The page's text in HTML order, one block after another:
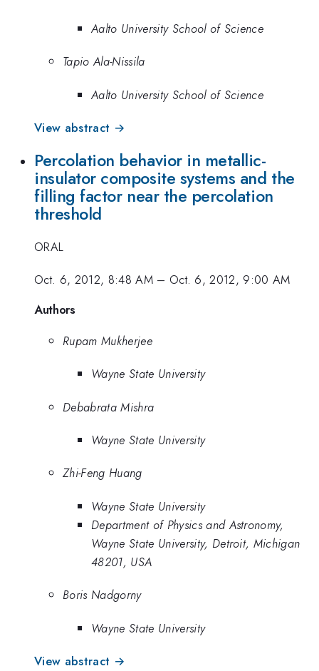
Aalto University School of Science
Tapio Ala-Nissila
Aalto University School of Science
View abstract →
Percolation behavior in metallic-
insulator composite systems and the
filling factor near the percolation
threshold
ORAL
Oct. 6, 2012, 8:48 AM– Oct. 6, 2012, 9:00 AM
Authors
Rupam Mukherjee
Wayne State University
Debabrata Mishra
Wayne State University
Zhi-Feng Huang
Wayne State University
Department of Physics and Astronomy,
Wayne State University, Detroit, Michigan
48201, USA
Boris Nadgorny
Wayne State University
View abstract →